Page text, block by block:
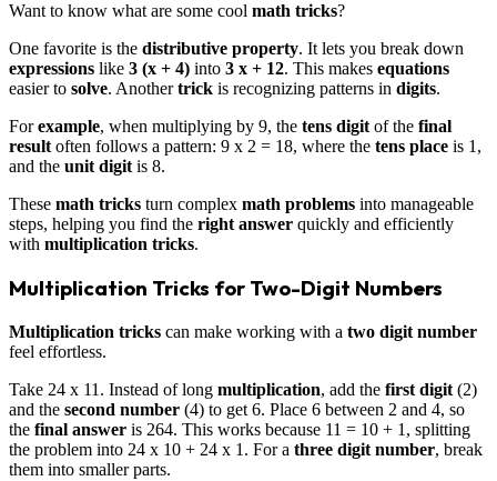
Want to know what are some cool math tricks?
One favorite is the distributive property. It lets you break down
expressions like 3 (x + 4) into 3 x + 12. This makes equations
easier to solve. Anothertrick is recognizing patterns in digits.
Forexample, when multiplying by 9, the tens digit of the final
result often follows a pattern: 9 x 2 = 18, where the tens place is 1,
and the unit digit is 8.
These math tricks turn complex math problems into manageable
steps, helping you find the right answer quickly and efficiently
with multiplication tricks.
Multiplication Tricks for Two-Digit Numbers
Multiplication tricks can make working with a two digit number
feel effortless.
Take 24 x 11. Instead of long multiplication, add the first digit (2)
and the second number (4) to get 6. Place 6 between 2 and 4, so
the final answer is 264. This works because 11 = 10 + 1, splitting
the problem into 24 x 10 + 24 x 1. For a three digit number, break
them into smaller parts.